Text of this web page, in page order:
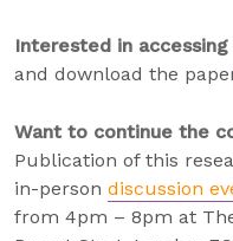
Interested in
and download the
Want to continue the
Publication of this
in-person discussion
from 4pm – 8pm at